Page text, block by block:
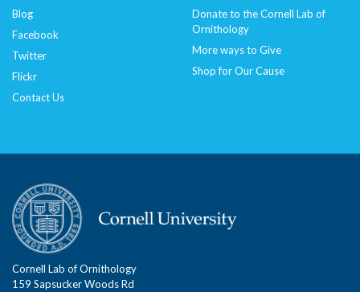
Blog
Facebook
Twitter
Flickr
Contact Us
Donate to the Cornell Lab of
Ornithology
More ways to Give
Shop for Our Cause
Cornell Lab of Ornithology
159 Sapsucker Woods Rd